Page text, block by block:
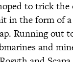
to trick
in the form of
Running out
and